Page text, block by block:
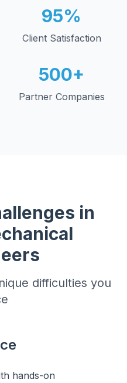
95%
Client Satisfaction
500+
Partner Companies
in
difficulties you
hands-on